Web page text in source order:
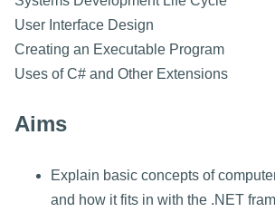
User Interface Design
Creating an Executable Program
Uses of C# and Other Extensions
Aims
Explain basic concepts of
and how it fits in with the .NET